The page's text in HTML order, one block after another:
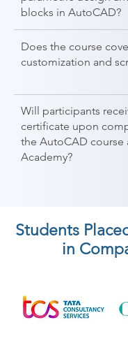
blocks in AutoCAD?
Does the course
customization and
Will participants
certificate upon
the AutoCAD course
Academy?
Students
in